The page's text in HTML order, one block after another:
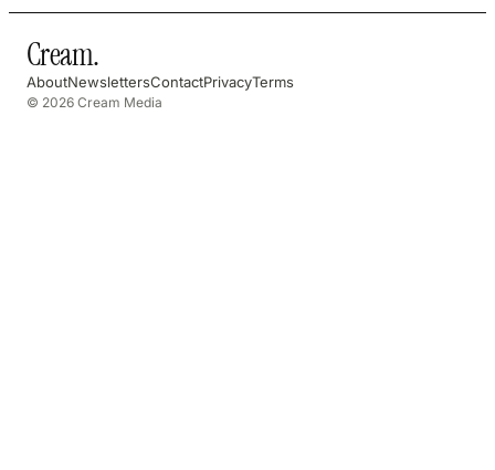
Cream.
AboutNewslettersContactPrivacyTerms
© 2026 Cream Media